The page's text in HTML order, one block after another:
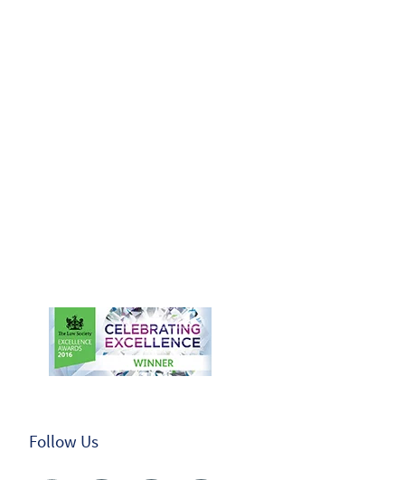
Follow Us